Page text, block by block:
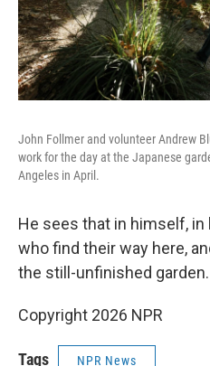
John Follmer and volunteer Andrew
work for the day at the Japanese
Angeles in April.
He sees that in himself,
who find their way here,
the still-unfinished garden.
Copyright 2026 NPR
Tags NPR News